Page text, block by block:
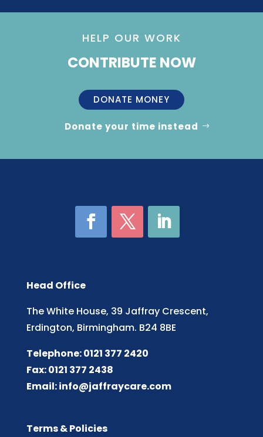
HELP OUR WORK
CONTRIBUTE NOW
DONATE MONEY
Donate your time instead
Head Office
The White House, 39 Jaffray Crescent,
Erdington, Birmingham. B24 8BE
Telephone: 0121 377 2420
Fax: 0121 377 2438
Email:info@jaffraycare.com
Terms & Policies